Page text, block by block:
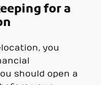
for a
you
should open a